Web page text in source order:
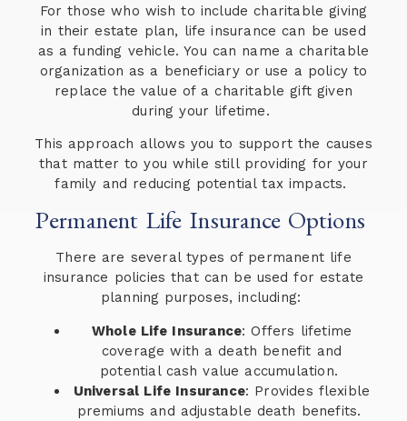
For those who wish to include charitable giving
in their estate plan, life insurance can be used
as a funding vehicle. You can name a charitable
organization as a beneficiary or use a policy to
replace the value of a charitable gift given
during your lifetime.
This approach allows you to support the causes
that matter to you while still providing for your
family and reducing potential tax impacts.
Permanent Life Insurance Options
There are several types of permanent life
insurance policies that can be used for estate
planning purposes, including:
Whole Life Insurance: Offers lifetime
coverage with a death benefit and
potential cash value accumulation.
Universal Life Insurance: Provides flexible
premiums and adjustable death benefits.